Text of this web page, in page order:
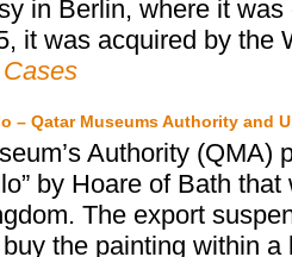
in Berlin, where it
it was acquired by the
– Qatar Museums Authority and
Authority (QMA)
by Hoare of Bath
The export
the painting within